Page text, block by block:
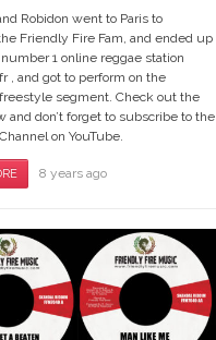
Robidon went to Paris to
Friendly Fire Fam, and ended up
number 1 online reggae station
, and got to perform on the
segment. Check out the
and don’t forget to subscribe to the
on YouTube.
8 years ago